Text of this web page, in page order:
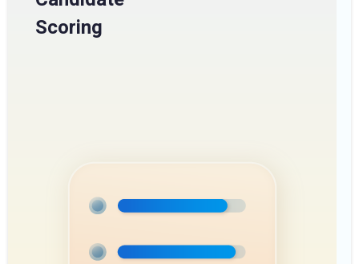
Scoring